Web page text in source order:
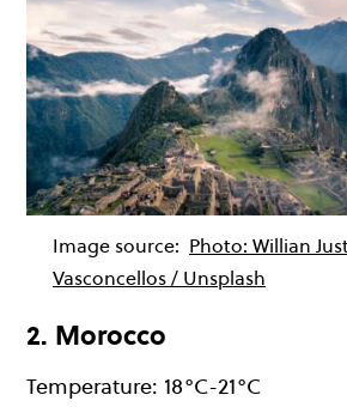
Image source: Photo: Willian
Vasconcellos / Unsplash
2. Morocco
Temperature: 18°C-21°C